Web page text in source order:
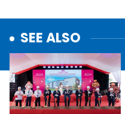
SEE ALSO